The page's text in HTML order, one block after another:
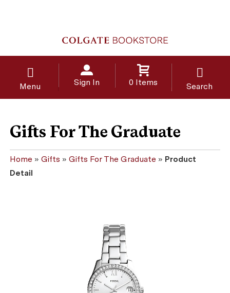
Menu Sign In 0 Items Search
Gifts For The Graduate
Home » Gifts » Gifts For The Graduate » Product
Detail